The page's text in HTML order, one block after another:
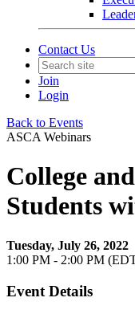
Contact Us
Join
Login
Back to Events
ASCA Webinars
College
Students
Tuesday, July 26, 2022
1:00 PM - 2:00 PM
Event Details